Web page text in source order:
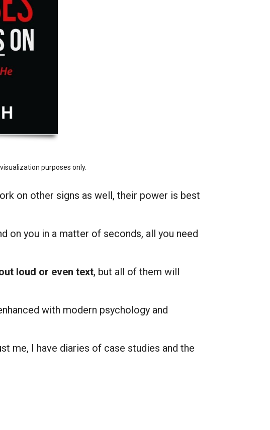
purposes only.
on other signs as well, their power is best
on you in a matter of seconds, all you need
loud or even text, but all of them will
with modern psychology and
me, I have diaries of case studies and the